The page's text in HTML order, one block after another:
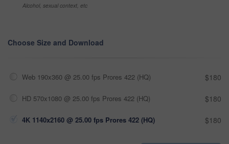
Alcohol, sexual context, etc
Choose Size and Download
Web 190x360 @ 25.00 fps Prores 422 (HQ) $180
HD 570x1080 @ 25.00 fps Prores 422 (HQ) $180
4K 1140x2160 @ 25.00 fps Prores 422 (HQ) $180